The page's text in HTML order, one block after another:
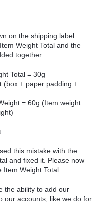
on the shipping label
Weight Total and the
together.
Total = 30g
(box + paper padding +
= 60g (Item weight
this mistake with the
and fixed it. Please now
Weight Total.
the ability to add our
our accounts, like we do for